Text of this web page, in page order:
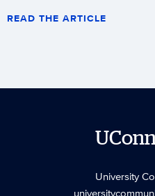
READ THE ARTICLE
University